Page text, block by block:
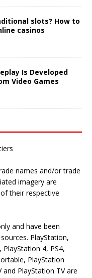
slots? How to
casinos
Is Developed
Video Games
names and/or trade
imagery are
their respective
and have been
PlayStation,
PlayStation 4, PS4,
PlayStation
and PlayStation TV are